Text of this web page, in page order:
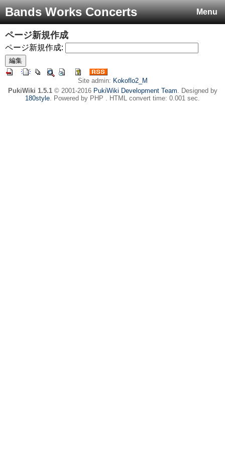
Menu
Bands Works Concerts
ページ新規作成
ページ新規作成:
Site admin: Kokoflo2_M
PukiWiki 1.5.1© 2001-2016 PukiWiki Development Team. Designed by
180style. Powered by PHP . HTML convert time: 0.001 sec.